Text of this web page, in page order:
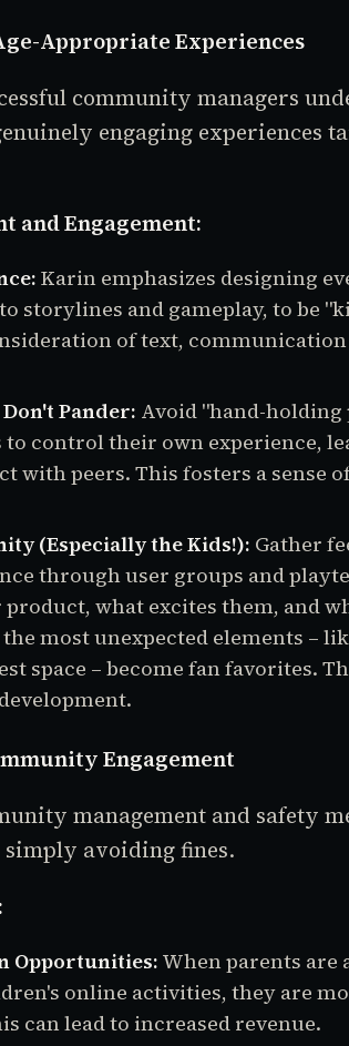
Appropriate Experiences
community managers
engaging experiences
and Engagement:
Karin emphasizes designing
storylines and gameplay, to be
of text, communication
Pander: Avoid "hand-holding
to control their own experience,
with peers. This fosters a sense
(Especially the Kids!): Gather
through user groups and
what excites them, and
most unexpected elements –
space – become fan favorites.
Engagement
management and safety
avoiding fines.
Opportunities:When parents are
online activities, they are
can lead to increased revenue.